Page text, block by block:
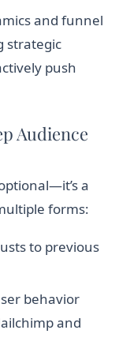
and funnel
strategic
push
Audience
a
forms:
to previous
behavior
and